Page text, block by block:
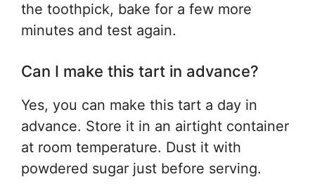
the toothpick, bake for a few more
minutes and test again.
Can I make this tart in advance?
Yes, you can make this tart a day in
advance. Store it in an airtight container
at room temperature. Dust it with
powdered sugar just before serving.